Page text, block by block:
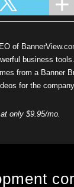
of
business
from a Banner
for the
only $9.95/mo.